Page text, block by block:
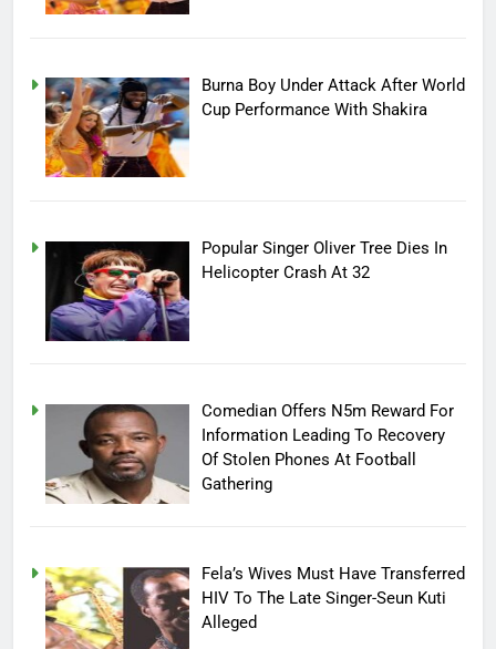
Burna Boy Under Attack After World
Cup Performance With Shakira
Popular Singer Oliver Tree Dies In
Helicopter Crash At 32
Comedian Offers N5m Reward For
Information Leading To Recovery
Of Stolen Phones At Football
Gathering
Fela’s Wives Must Have Transferred
HIV To The Late Singer-Seun Kuti
Alleged